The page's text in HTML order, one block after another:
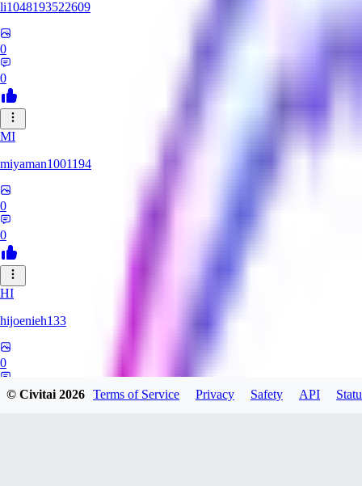
li1048193522609
0
0
MI
miyaman1001194
0
0
HI
hijoenieh133
0
© Civitai2026 Terms of Service Privacy Safety API